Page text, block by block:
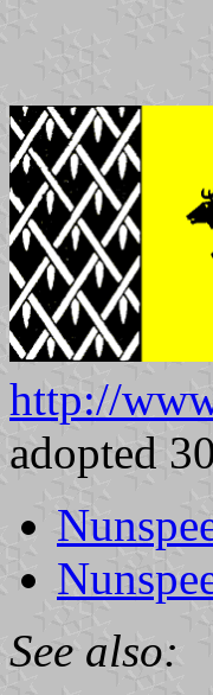
http://
adopted
See also: